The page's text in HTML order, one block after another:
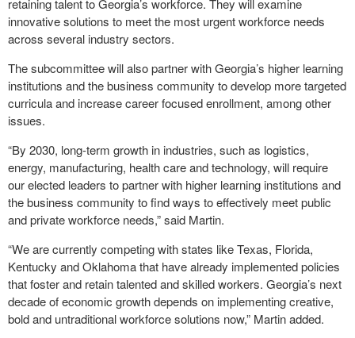
retaining talent to Georgia’s workforce. They will examine
innovative solutions to meet the most urgent workforce needs
across several industry sectors.
The subcommittee will also partner with Georgia’s higher learning
institutions and the business community to develop more targeted
curricula and increase career focused enrollment, among other
issues.
“By 2030, long-term growth in industries, such as logistics,
energy, manufacturing, health care and technology, will require
our elected leaders to partner with higher learning institutions and
the business community to find ways to effectively meet public
and private workforce needs,” said Martin.
“We are currently competing with states like Texas, Florida,
Kentucky and Oklahoma that have already implemented policies
that foster and retain talented and skilled workers. Georgia’s next
decade of economic growth depends on implementing creative,
bold and untraditional workforce solutions now,” Martin added.